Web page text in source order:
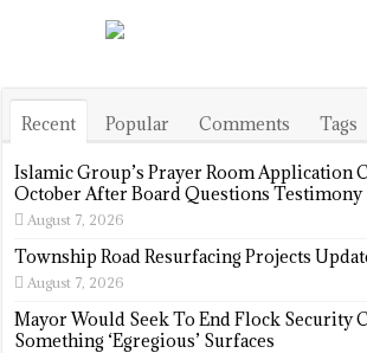
Recent Popular Comments Tags
Islamic Group’s Prayer Room Application
October After Board Questions Testimony
August 7, 2026
Township Road Resurfacing Projects
August 7, 2026
Mayor Would Seek To End Flock Security
Something ‘Egregious’ Surfaces